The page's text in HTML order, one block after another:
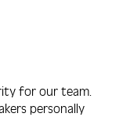
for our team.
personally